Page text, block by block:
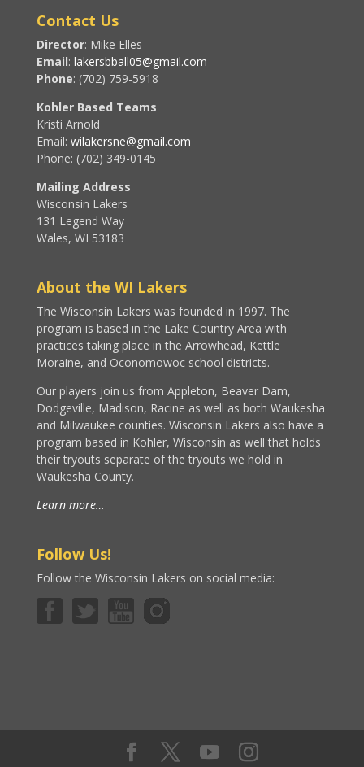
Contact Us
Director: Mike Elles
Email: lakersbball05@gmail.com
Phone: (702) 759-5918
Kohler Based Teams
Kristi Arnold
Email: wilakersne@gmail.com
Phone: (702) 349-0145
Mailing Address
Wisconsin Lakers
131 Legend Way
Wales, WI 53183
About the WI Lakers
The Wisconsin Lakers was founded in 1997. The
program is based in the Lake Country Area with
practices taking place in the Arrowhead, Kettle
Moraine, and Oconomowoc school districts.
Our players join us from Appleton, Beaver Dam,
Dodgeville, Madison, Racine as well as both Waukesha
and Milwaukee counties. Wisconsin Lakers also have a
program based in Kohler, Wisconsin as well that holds
their tryouts separate of the tryouts we hold in
Waukesha County.
Learn more…
Follow Us!
Follow the Wisconsin Lakers on social media: